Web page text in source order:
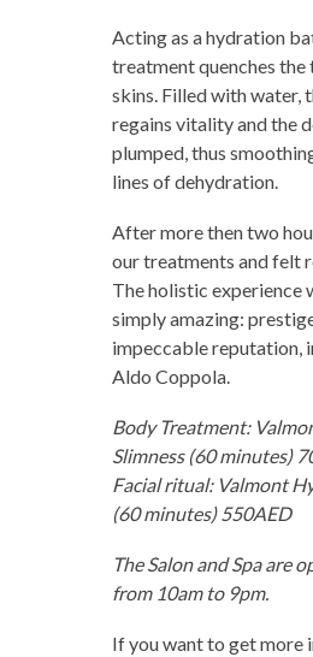
Acting as a hydration
treatment quenches
skins. Filled with water,
regains vitality and the
plumped, thus
lines of dehydration.
After more then two
our treatments and felt
The holistic experience
simply amazing:
impeccable reputation,
Aldo Coppola.
Body Treatment:
Slimness (60 minutes)
Facial ritual: Valmont
(60 minutes) 550AED
The Salon and Spa are
from 10am to 9pm.
If you want to get more